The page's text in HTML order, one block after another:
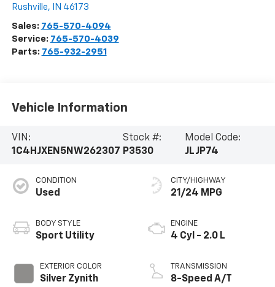
Rushville, IN 46173
Sales: 765-570-4094
Service: 765-570-4039
Parts: 765-932-2951
Vehicle Information
VIN:
1C4HJXEN5NW262307
Stock #:
P3530
Model Code:
JLJP74
CONDITION
Used
BODY STYLE
Sport Utility
EXTERIOR COLOR
Silver Zynith
CITY/HIGHWAY
21/24 MPG
ENGINE
4 Cyl - 2.0 L
TRANSMISSION
8-Speed A/T